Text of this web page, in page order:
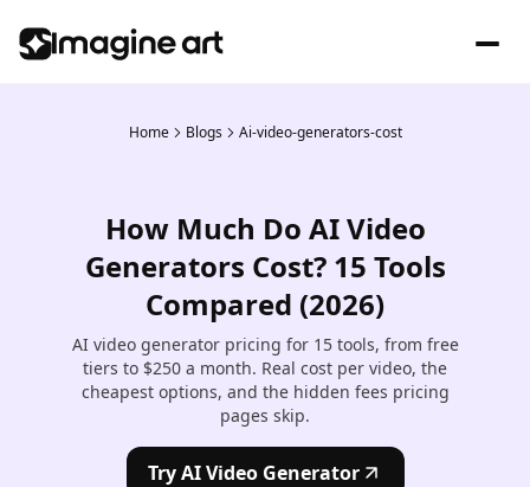
Home Blogs Ai-video-generators-cost
How Much Do AI Video
Generators Cost? 15 Tools
Compared (2026)
AI video generator pricing for 15 tools, from free
tiers to $250 a month. Real cost per video, the
cheapest options, and the hidden fees pricing
pages skip.
Try AI Video Generator